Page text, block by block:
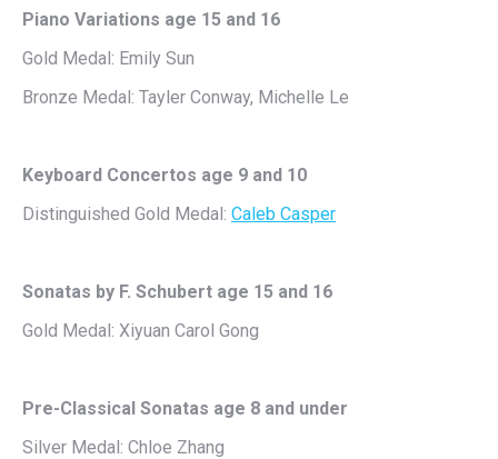
Piano Variations age 15 and 16
Gold Medal: Emily Sun
Bronze Medal: Tayler Conway, Michelle Le
Keyboard Concertos age 9 and 10
Distinguished Gold Medal: Caleb Casper
Sonatas by F. Schubert age 15 and 16
Gold Medal: Xiyuan Carol Gong
Pre-Classical Sonatas age 8 and under
Silver Medal: Chloe Zhang